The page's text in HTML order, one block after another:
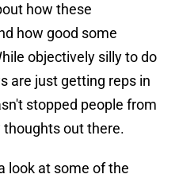
how these
how good some
objectively silly to do
are just getting reps in
stopped people from
out there.
look at some of the